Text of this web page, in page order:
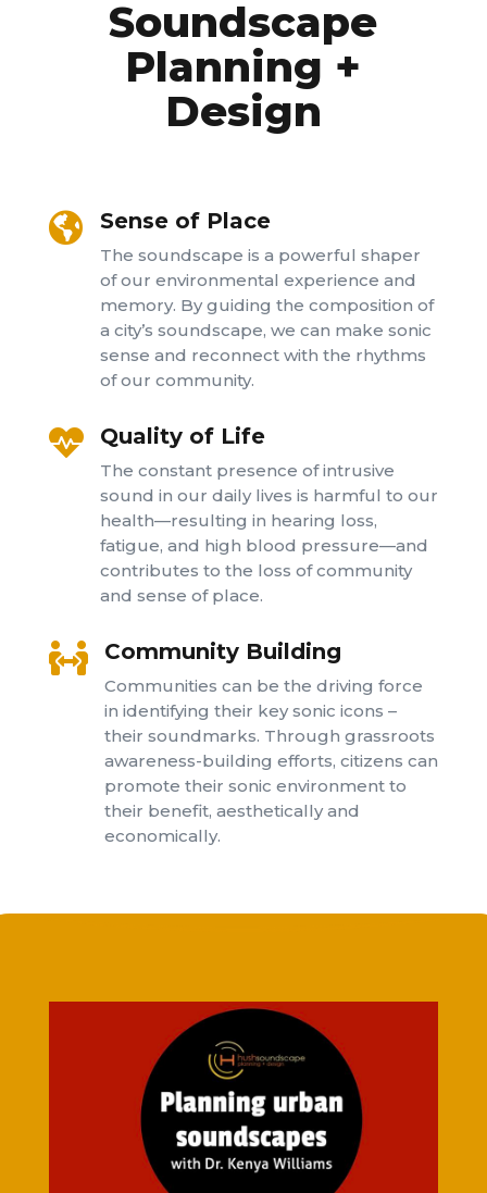
Soundscape
Planning +
Design
 Sense of Place
The soundscape is a powerful shaper
of our environmental experience and
memory. By guiding the composition of
a city’s soundscape, we can make sonic
sense and reconnect with the rhythms
of our community.
 Quality of Life
The constant presence of intrusive
sound in our daily lives is harmful to our
health—resulting in hearing loss,
fatigue, and high blood pressure—and
contributes to the loss of community
and sense of place.
 Community Building
Communities can be the driving force
in identifying their key sonic icons –
their soundmarks. Through grassroots
awareness-building efforts, citizens can
promote their sonic environment to
their benefit, aesthetically and
economically.